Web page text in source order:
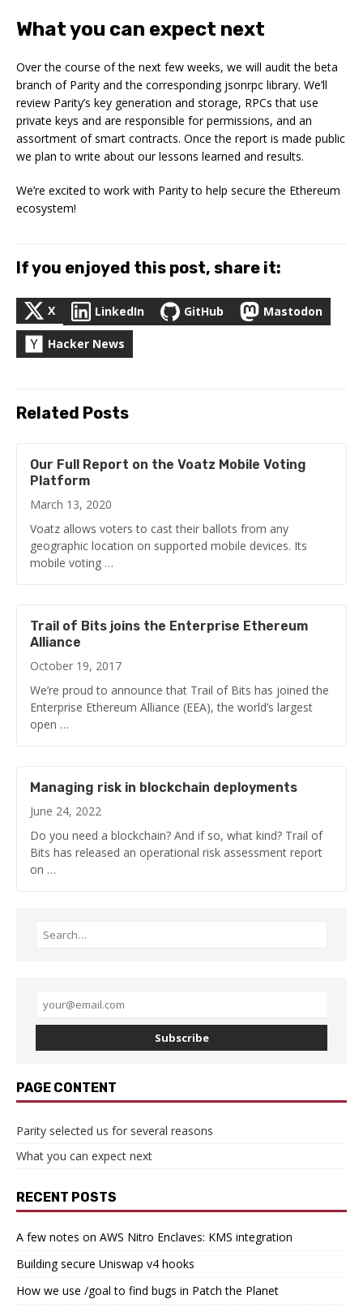
What you can expect next
Over the course of the next few weeks, we will audit the beta
branch of Parity and the corresponding jsonrpc library. We’ll
review Parity’s key generation and storage, RPCs that use
private keys and are responsible for permissions, and an
assortment of smart contracts. Once the report is made public
we plan to write about our lessons learned and results.
We’re excited to work with Parity to help secure the Ethereum
ecosystem!
If you enjoyed this post, share it:
X LinkedIn GitHub Mastodon
Hacker News
Related Posts
Our Full Report on the Voatz Mobile Voting
Platform
March 13, 2020
Voatz allows voters to cast their ballots from any
geographic location on supported mobile devices. Its
mobile voting …
Trail of Bits joins the Enterprise Ethereum
Alliance
October 19, 2017
We’re proud to announce that Trail of Bits has joined the
Enterprise Ethereum Alliance (EEA), the world’s largest
open …
Managing risk in blockchain deployments
June 24, 2022
Do you need a blockchain? And if so, what kind? Trail of
Bits has released an operational risk assessment report
on …
Subscribe
PAGE CONTENT
Parity selected us for several reasons
What you can expect next
RECENT POSTS
A few notes on AWS Nitro Enclaves: KMS integration
Building secure Uniswap v4 hooks
How we use /goal to find bugs in Patch the Planet